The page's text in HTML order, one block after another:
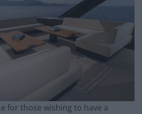
for those wishing to have a